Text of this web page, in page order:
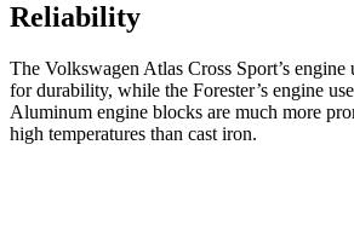
Reliability
The Volkswagen Atlas Cross Sport’s engine
for durability, while the Forester’s engine
Aluminum engine blocks are much more
high temperatures than cast iron.